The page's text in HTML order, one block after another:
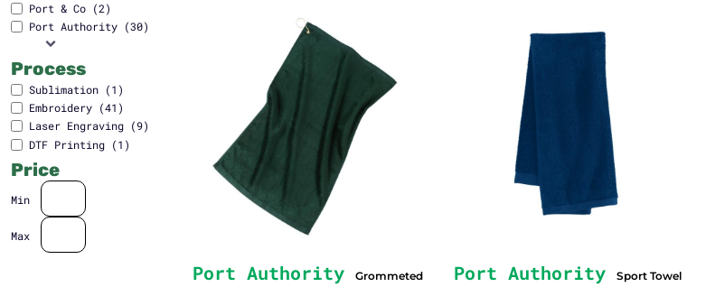
Port & Co (2)
Port Authority (30)
Process
Sublimation (1)
Embroidery (41)
Laser Engraving (9)
DTF Printing (1)
Price
Min
Max
Port Authority
Grommeted
Port Authority Sport Towel